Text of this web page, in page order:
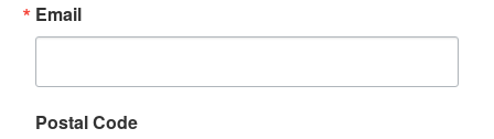
Email
Postal Code